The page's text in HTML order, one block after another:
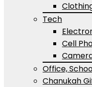
Tech
Cell
Office,
Chanukah